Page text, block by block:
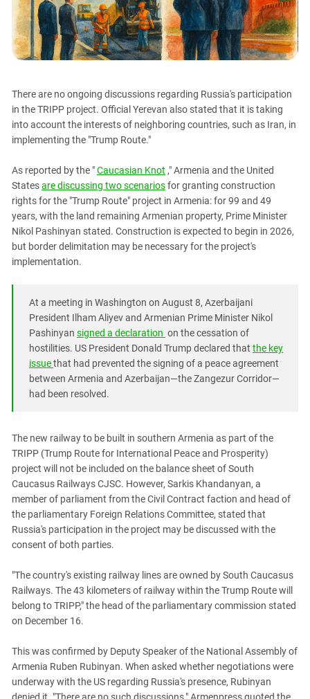
PERSECUTION OF ACTIVISTS
KADYROV VS WILDBERRIES
Georgia
Ingushetia
Kabardino-Balkaria
Karachay-Cherkessia
Krasnodar Territory
Nagorno-Karabakh
North Ossetia-Alania
North-Caucasian Federal District
Rostov Region
Russia
South Caucasus
South Ossetia
Stavropol Region
Volgograd Region
There are no ongoing discussions regarding Russia's participation
in the TRIPP project. Official Yerevan also stated that it is taking
into account the interests of neighboring countries, such as Iran, in
implementing the "Trump Route."
As reported by the "Caucasian Knot ," Armenia and the United
Statesare discussing two scenariosfor granting construction
rights for the "Trump Route" project in Armenia: for 99 and 49
years, with the land remaining Armenian property, Prime Minister
Nikol Pashinyan stated. Construction is expected to begin in 2026,
but border delimitation may be necessary for the project's
implementation.
At a meeting in Washington on August 8, Azerbaijani
President Ilham Aliyev and Armenian Prime Minister Nikol
Pashinyan signed a declaration on the cessation of
hostilities. US President Donald Trump declared that the key
issuethat had prevented the signing of a peace agreement
between Armenia and Azerbaijan—the Zangezur Corridor—
had been resolved.
The new railway to be built in southern Armenia as part of the
TRIPP (Trump Route for International Peace and Prosperity)
project will not be included on the balance sheet of South
Caucasus Railways CJSC. However, Sarkis Khandanyan, a
member of parliament from the Civil Contract faction and head of
the parliamentary Foreign Relations Committee, stated that
Russia's participation in the project may be discussed with the
consent of both parties.
"The country's existing railway lines are owned by South Caucasus
Railways. The 43 kilometers of railway within the Trump Route will
belong to TRIPP," the head of the parliamentary commission stated
on December 16.
This was confirmed by Deputy Speaker of the National Assembly of
Armenia Ruben Rubinyan. When asked whether negotiations were
underway with the US regarding Russia's presence, Rubinyan
denied it. "There are no such discussions," Armenpress quoted the